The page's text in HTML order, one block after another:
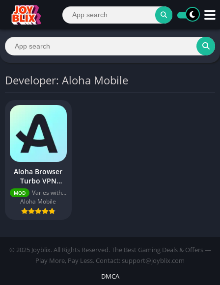
Developer: Aloha Mobile
Aloha Browser
Turbo VPN
v8.8.0 (Premium
Unlocked)
MOD
Varies with device
Aloha Mobile
© 2025 Joyblix. All Rights Reserved. The Best Gaming Deals & Offers —
Play More, Pay Less. Contact: support@joyblix.com
DMCA